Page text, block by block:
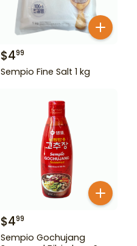
$499
Sempio Fine Salt 1 kg
$499
Sempio Gochujang